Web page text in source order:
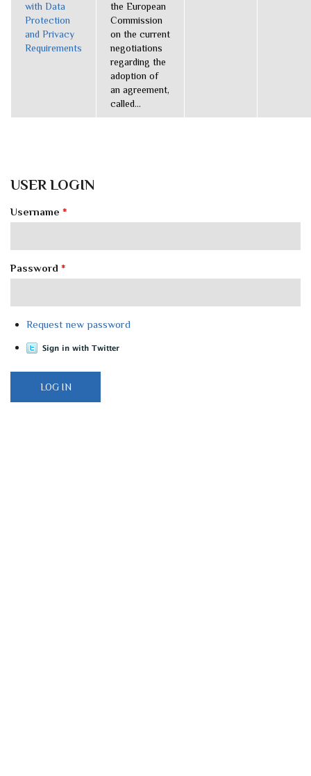
with Data
Protection
and Privacy
Requirements
the European
Commission
on the current
negotiations
regarding the
adoption of
an agreement,
called...
USER LOGIN
Username *
Password *
Request new password